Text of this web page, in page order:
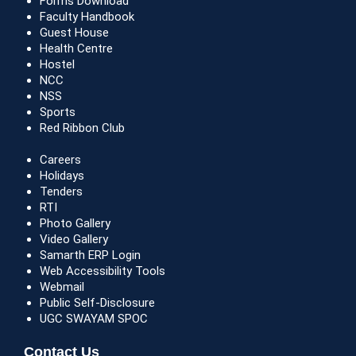
Faculty Handbook
Guest House
Health Centre
Hostel
NCC
NSS
Sports
Red Ribbon Club
Careers
Holidays
Tenders
RTI
Photo Gallery
Video Gallery
Samarth ERP Login
Web Accessibility Tools
Webmail
Public Self-Disclosure
UGC SWAYAM SPOC
Contact Us